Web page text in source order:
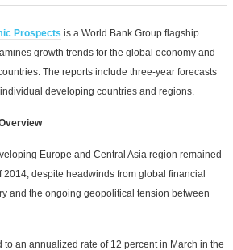
Prospects is a World Bank Group flagship
growth trends for the global economy and
The reports include three-year forecasts
developing countries and regions.
Europe and Central Asia region remained
2014, despite headwinds from global financial
and the ongoing geopolitical tension between
to an annualized rate of 12 percent in March in the